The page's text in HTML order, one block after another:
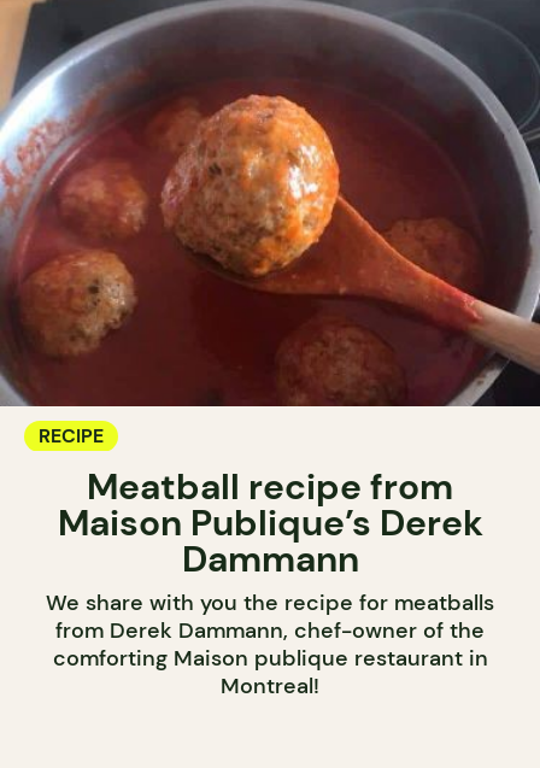
RECIPE
Meatball recipe from
Maison Publique’s Derek
Dammann
We share with you the recipe for meatballs
from Derek Dammann, chef-owner of the
comforting Maison publique restaurant in
Montreal!